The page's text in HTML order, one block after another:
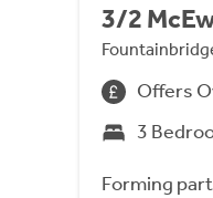
3/2
Offers
3
Forming